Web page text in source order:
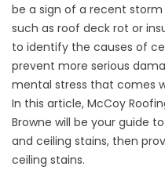
be a sign of a recent
such as roof deck rot or
to identify the causes of
prevent more serious
mental stress that comes
In this article, McCoy
Browne will be your guide
and ceiling stains, then
ceiling stains.